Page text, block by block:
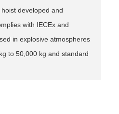
developed and
with IECEx and
in explosive atmospheres
to 50,000 kg and standard